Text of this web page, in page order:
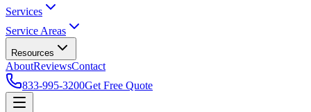
Services
Service Areas
Resources
AboutReviewsContact
833-995-3200Get Free Quote